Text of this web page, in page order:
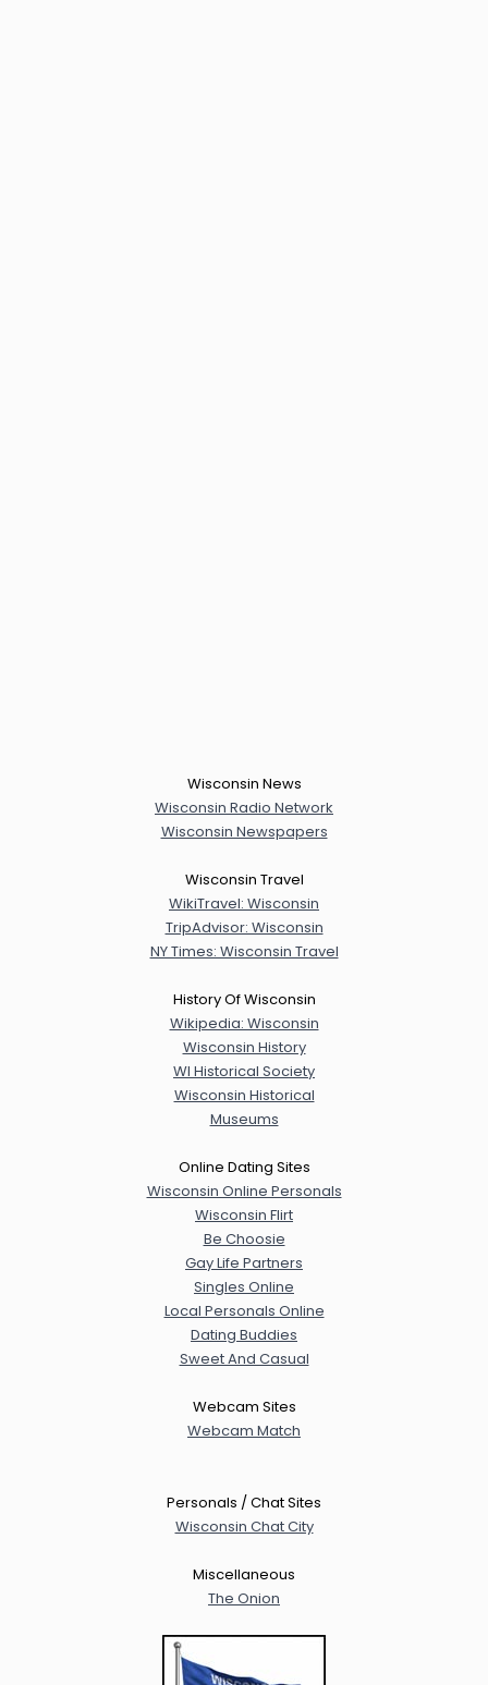
Wisconsin News
Wisconsin Radio Network
Wisconsin Newspapers
Wisconsin Travel
WikiTravel: Wisconsin
TripAdvisor: Wisconsin
NY Times: Wisconsin Travel
History Of Wisconsin
Wikipedia: Wisconsin
Wisconsin History
WI Historical Society
Wisconsin Historical
Museums
Online Dating Sites
Wisconsin Online Personals
Wisconsin Flirt
Be Choosie
Gay Life Partners
Singles Online
Local Personals Online
Dating Buddies
Sweet And Casual
Webcam Sites
Webcam Match
Personals / Chat Sites
Wisconsin Chat City
Miscellaneous
The Onion